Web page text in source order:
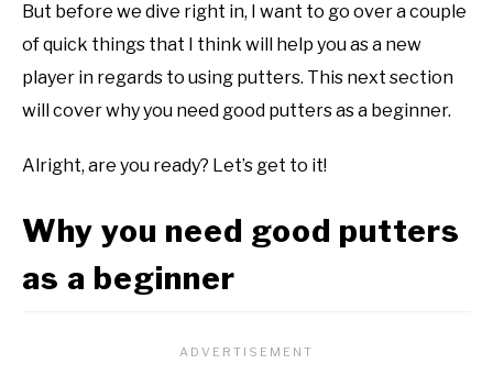
But before we dive right in, I want to go over a couple
of quick things that I think will help you as a new
player in regards to using putters. This next section
will cover why you need good putters as a beginner.
Alright, are you ready? Let’s get to it!
Why you need good putters
as a beginner